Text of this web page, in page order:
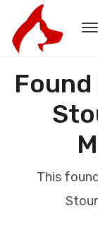
This